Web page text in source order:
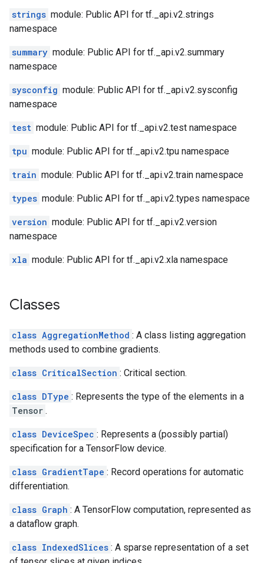
strings module: Public API for tf._api.v2.strings
namespace
summary module: Public API for tf._api.v2.summary
namespace
sysconfig module: Public API for tf._api.v2.sysconfig
namespace
test module: Public API for tf._api.v2.test namespace
tpu module: Public API for tf._api.v2.tpu namespace
train module: Public API for tf._api.v2.train namespace
types module: Public API for tf._api.v2.types namespace
version module: Public API for tf._api.v2.version
namespace
xla module: Public API for tf._api.v2.xla namespace
Classes
class AggregationMethod : A class listing aggregation
methods used to combine gradients.
class CriticalSection : Critical section.
class DType : Represents the type of the elements in a
Tensor .
class DeviceSpec : Represents a (possibly partial)
specification for a TensorFlow device.
class GradientTape : Record operations for automatic
differentiation.
class Graph : A TensorFlow computation, represented as
a dataflow graph.
class IndexedSlices : A sparse representation of a set